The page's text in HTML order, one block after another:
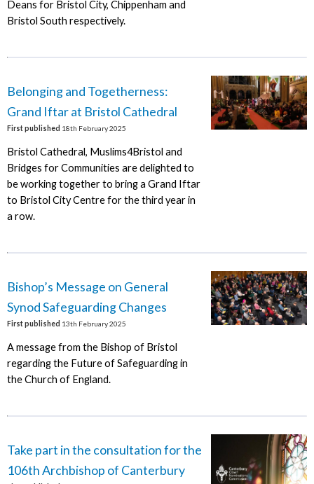
Deans for Bristol City, Chippenham and
Bristol South respectively.
Belonging and Togetherness:
Grand Iftar at Bristol Cathedral
First published 18th February 2025
Bristol Cathedral, Muslims4Bristol and
Bridges for Communities are delighted to
be working together to bring a Grand Iftar
to Bristol City Centre for the third year in
a row.
Bishop’s Message on General
Synod Safeguarding Changes
First published 13th February 2025
A message from the Bishop of Bristol
regarding the Future of Safeguarding in
the Church of England.
Take part in the consultation for the
106th Archbishop of Canterbury